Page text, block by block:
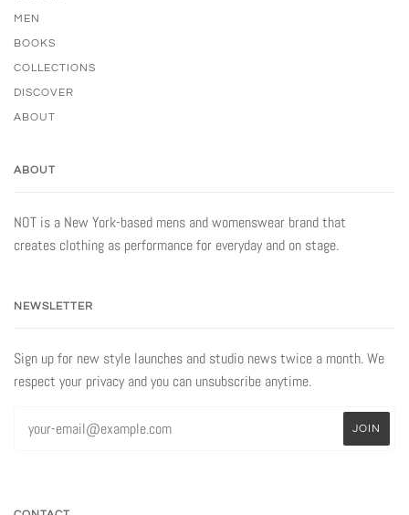
MEN
BOOKS
COLLECTIONS
DISCOVER
ABOUT
ABOUT
NOT is a New York-based mens and womenswear brand that
creates clothing as performance for everyday and on stage.
NEWSLETTER
Sign up for new style launches and studio news twice a month. We
respect your privacy and you can unsubscribe anytime.